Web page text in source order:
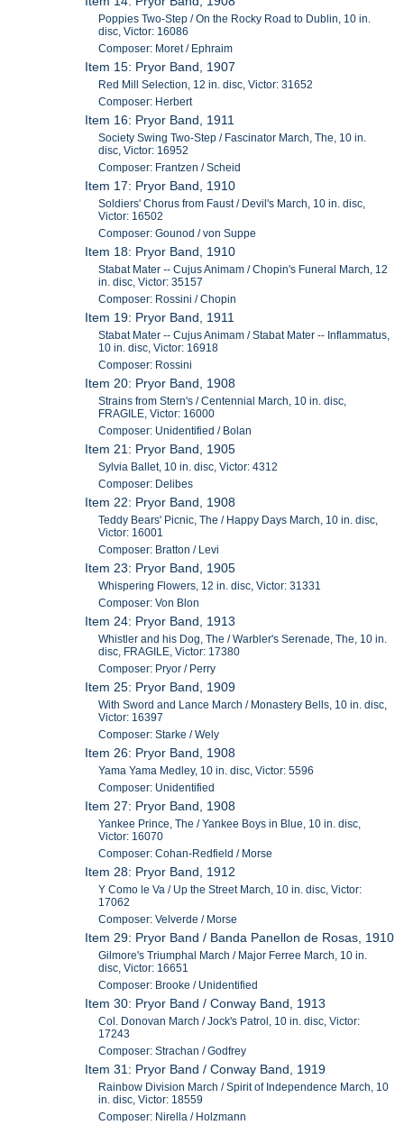
Poppies Two-Step / On the Rocky Road to Dublin, 10 in.
disc, Victor: 16086
Composer: Moret / Ephraim
Item 15: Pryor Band, 1907
Red Mill Selection, 12 in. disc, Victor: 31652
Composer: Herbert
Item 16: Pryor Band, 1911
Society Swing Two-Step / Fascinator March, The, 10 in.
disc, Victor: 16952
Composer: Frantzen / Scheid
Item 17: Pryor Band, 1910
Soldiers' Chorus from Faust / Devil's March, 10 in. disc,
Victor: 16502
Composer: Gounod / von Suppe
Item 18: Pryor Band, 1910
Stabat Mater -- Cujus Animam / Chopin's Funeral March, 12
in. disc, Victor: 35157
Composer: Rossini / Chopin
Item 19: Pryor Band, 1911
Stabat Mater -- Cujus Animam / Stabat Mater -- Inflammatus,
10 in. disc, Victor: 16918
Composer: Rossini
Item 20: Pryor Band, 1908
Strains from Stern's / Centennial March, 10 in. disc,
FRAGILE, Victor: 16000
Composer: Unidentified / Bolan
Item 21: Pryor Band, 1905
Sylvia Ballet, 10 in. disc, Victor: 4312
Composer: Delibes
Item 22: Pryor Band, 1908
Teddy Bears' Picnic, The / Happy Days March, 10 in. disc,
Victor: 16001
Composer: Bratton / Levi
Item 23: Pryor Band, 1905
Whispering Flowers, 12 in. disc, Victor: 31331
Composer: Von Blon
Item 24: Pryor Band, 1913
Whistler and his Dog, The / Warbler's Serenade, The, 10 in.
disc, FRAGILE, Victor: 17380
Composer: Pryor / Perry
Item 25: Pryor Band, 1909
With Sword and Lance March / Monastery Bells, 10 in. disc,
Victor: 16397
Composer: Starke / Wely
Item 26: Pryor Band, 1908
Yama Yama Medley, 10 in. disc, Victor: 5596
Composer: Unidentified
Item 27: Pryor Band, 1908
Yankee Prince, The / Yankee Boys in Blue, 10 in. disc,
Victor: 16070
Composer: Cohan-Redfield / Morse
Item 28: Pryor Band, 1912
Y Como le Va / Up the Street March, 10 in. disc, Victor:
17062
Composer: Velverde / Morse
Item 29: Pryor Band / Banda Panellon de Rosas, 1910
Gilmore's Triumphal March / Major Ferree March, 10 in.
disc, Victor: 16651
Composer: Brooke / Unidentified
Item 30: Pryor Band / Conway Band, 1913
Col. Donovan March / Jock's Patrol, 10 in. disc, Victor:
17243
Composer: Strachan / Godfrey
Item 31: Pryor Band / Conway Band, 1919
Rainbow Division March / Spirit of Independence March, 10
in. disc, Victor: 18559
Composer: Nirella / Holzmann